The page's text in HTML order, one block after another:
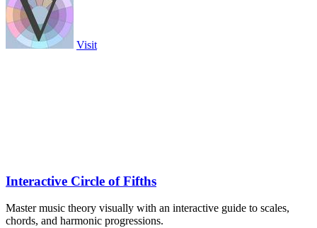
Visit
Interactive Circle of Fifths
Master music theory visually with an interactive guide to scales,
chords, and harmonic progressions.